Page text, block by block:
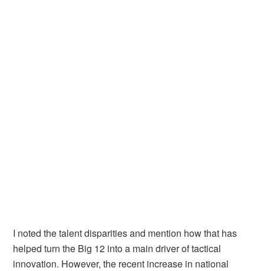
I noted the talent disparities and mention how that has
helped turn the Big 12 into a main driver of tactical
innovation. However, the recent increase in national